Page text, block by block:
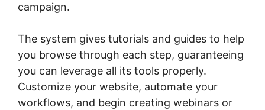
campaign.
The system gives tutorials and guides to help
you browse through each step, guaranteeing
you can leverage all its tools properly.
Customize your website, automate your
workflows, and begin creating webinars or